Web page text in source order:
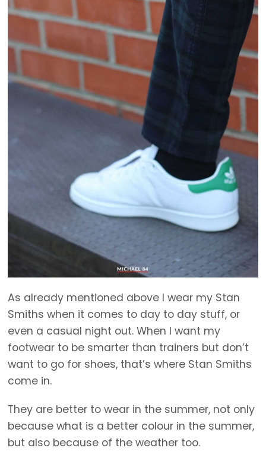
As already mentioned above I wear my Stan
Smiths when it comes to day to day stuff, or
even a casual night out. When I want my
footwear to be smarter than trainers but don’t
want to go for shoes, that’s where Stan Smiths
come in.
They are better to wear in the summer, not only
because what is a better colour in the summer,
but also because of the weather too.